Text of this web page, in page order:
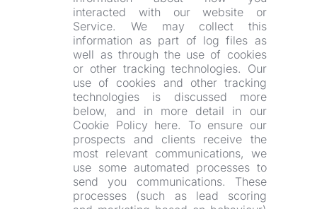
interacted with our website or
Service. We may collect this
information as part of log files as
well as through the use of cookies
or other tracking technologies. Our
use of cookies and other tracking
technologies is discussed more
below, and in more detail in our
Cookie Policy here. To ensure our
prospects and clients receive the
most relevant communications, we
use some automated processes to
send you communications. These
processes (such as lead scoring